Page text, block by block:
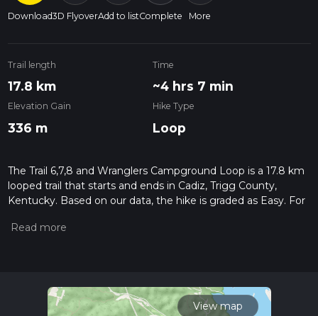
Download3D FlyoverAdd to listComplete More
Trail length
17.8 km
Time
~4 hrs 7 min
Elevation Gain
336 m
Hike Type
Loop
The Trail 6,7,8 and Wranglers Campground Loop is a 17.8 km
looped trail that starts and ends in Cadiz, Trigg County,
Kentucky. Based on our data, the hike is graded as Easy. For
the difficulty of a hiking trail on hiiker. Also, check our latest
read about how we calculate hike time.
View map